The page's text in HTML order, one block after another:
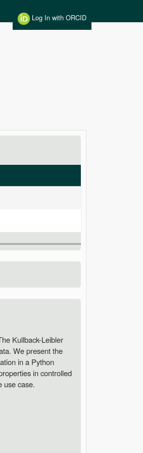
Log In with ORCID
Kullback-Leibler
We present the
in a Python
in controlled
use case.